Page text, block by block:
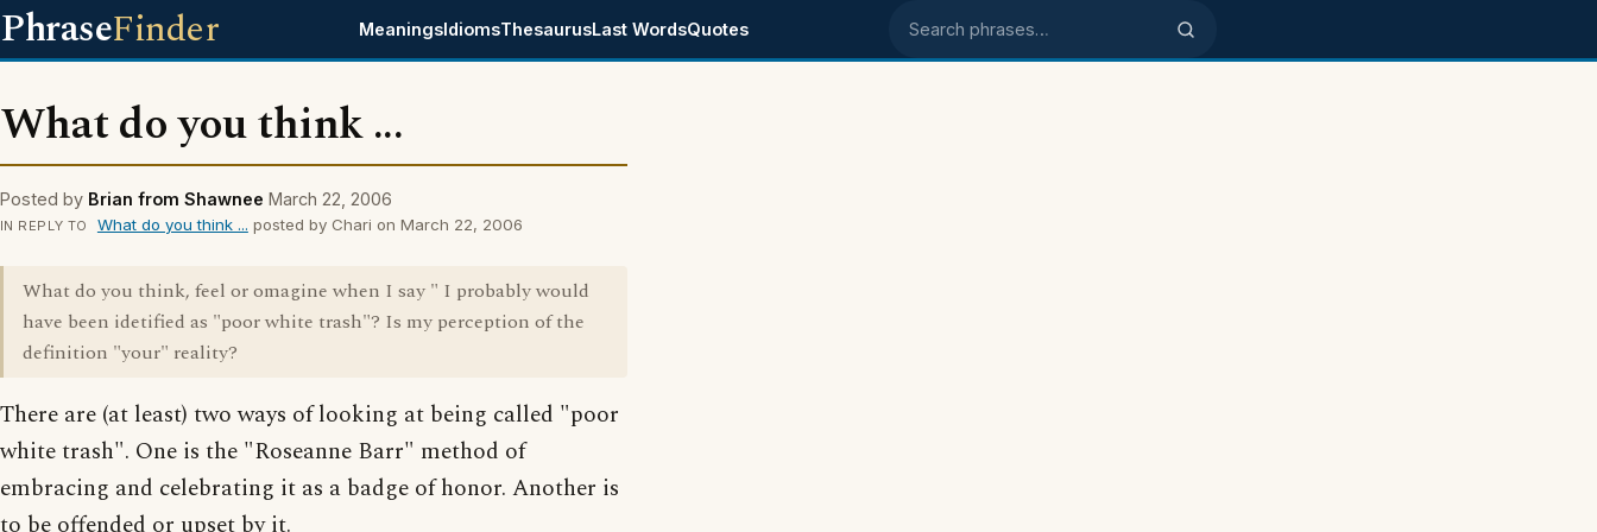
PhraseFinder MeaningsIdiomsThesaurusLast WordsQuotes Search phrases
What do you think ...
Posted by Brian from Shawnee March 22, 2006
IN REPLY TO What do you think ... posted by Chari on March 22, 2006
What do you think, feel or omagine when I say " I probably would
have been idetified as "poor white trash"? Is my perception of the
definition "your" reality?
There are (at least) two ways of looking at being called "poor
white trash". One is the "Roseanne Barr" method of
embracing and celebrating it as a badge of honor. Another is